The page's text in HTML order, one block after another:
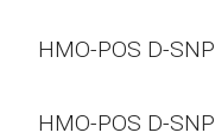
HMO-POS D-SNP
HMO-POS D-SNP